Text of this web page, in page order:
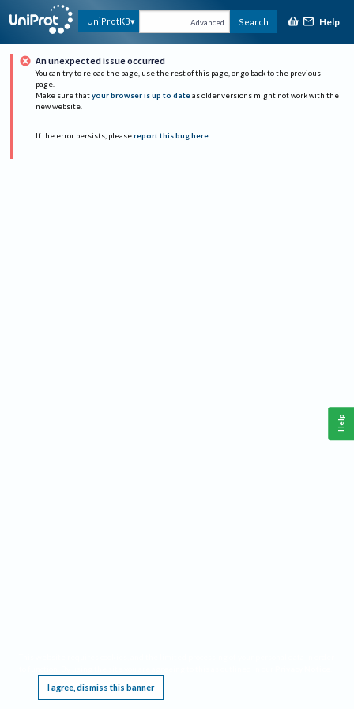
UniProtKB Advanced Search Help
An unexpected issue occurred
You can try to reload the page, use the rest of this page, or go back to the previous
page.
Make sure that your browser is up to date as older versions might not work with the
new website.
If the error persists, please report this bug here.
I agree, dismiss this banner
Help